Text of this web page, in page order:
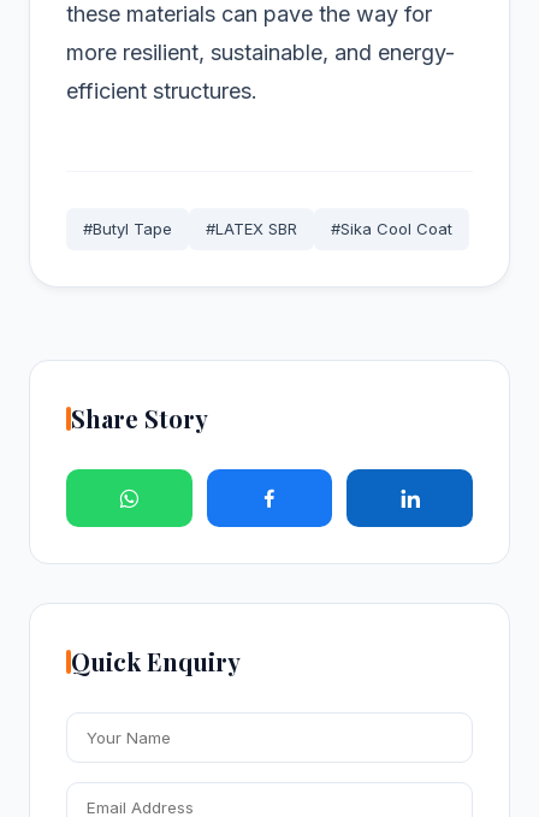
these materials can pave the way for
more resilient, sustainable, and energy-
efficient structures.
#Butyl Tape #LATEX SBR #Sika Cool Coat
Share Story
Quick Enquiry